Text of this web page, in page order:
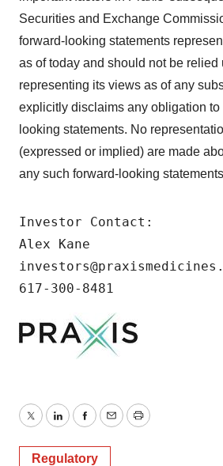
Securities and Exchange
forward-looking statements
as of today and should not be relied
representing its views as of any
explicitly disclaims any obligation
looking statements. No
(expressed or implied) are made
any such forward-looking
Investor Contact:
Alex Kane
617-300-8481
TwitterLinkedInFacebook
EmailPrint
Regulatory